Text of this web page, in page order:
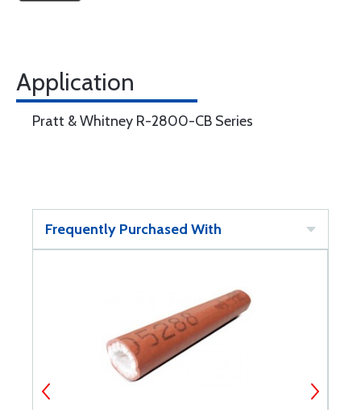
Application
Pratt & Whitney R-2800-CB Series
Frequently Purchased With